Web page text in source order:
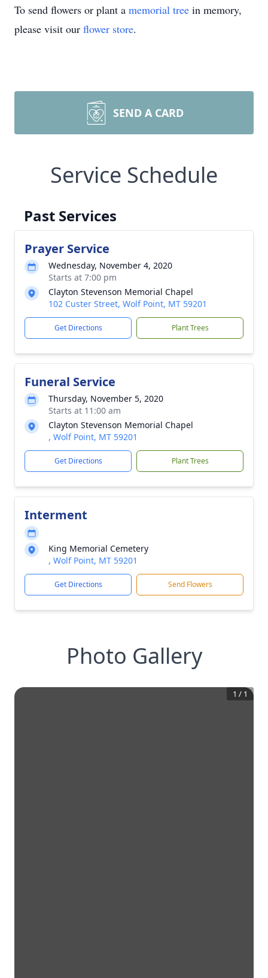
To send flowers or plant a memorial tree in memory,
please visit our flower store.
SEND A CARD
Service Schedule
Past Services
Prayer Service
Wednesday, November 4, 2020
Starts at 7:00 pm
Clayton Stevenson Memorial Chapel
102 Custer Street, Wolf Point, MT 59201
Get Directions Plant Trees
Funeral Service
Thursday, November 5, 2020
Starts at 11:00 am
Clayton Stevenson Memorial Chapel
, Wolf Point, MT 59201
Get Directions Plant Trees
Interment
King Memorial Cemetery
, Wolf Point, MT 59201
Get Directions Send Flowers
Photo Gallery
1 / 1